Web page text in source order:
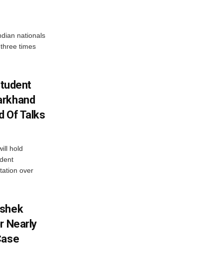
nationals
times
Of Talks
hold
over
Nearly